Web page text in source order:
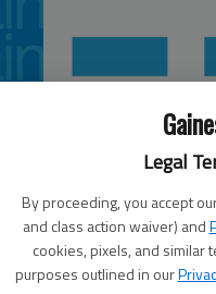
Legal
By proceeding, you accept
and class action waiver) and
cookies, pixels, and similar
purposes outlined in our